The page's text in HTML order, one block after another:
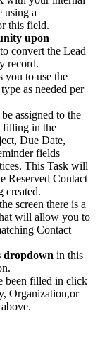
using a
this field.
upon
convert the Lead
record.
you to use the
as needed per
assigned to the
filling in the
Due Date,
fields
This Task will
Reserved Contact
created.
screen there is a
will allow you to
Contact
dropdown in this
been filled in click
Organization,or